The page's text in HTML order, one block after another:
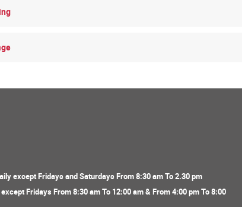
except Fridays and Saturdays From 8:30 am To 2.30 pm
Fridays From 8:30 am To 12:00 am & From 4:00 pm To 8:00